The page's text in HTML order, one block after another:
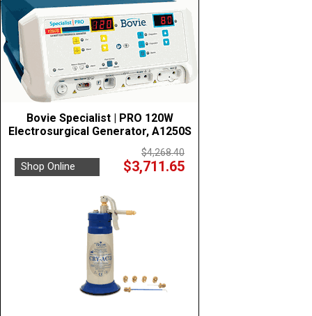
Bovie Specialist | PRO 120W
Electrosurgical Generator, A1250S
$4,268.40
Shop Online $3,711.65